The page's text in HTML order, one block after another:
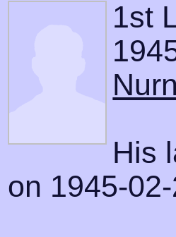
1st
His
on 1945-